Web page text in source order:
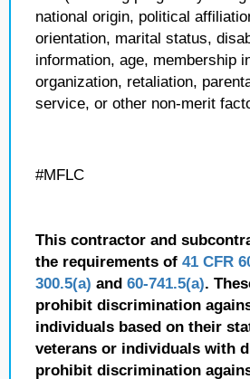
national origin, political
orientation, marital status,
information, age, membership
organization, retaliation,
service, or other non-merit
#MFLC
This contractor and
the requirements of 41 CFR
300.5(a) and 60-741.5(a).
prohibit discrimination
individuals based on their
veterans or individuals with
prohibit discrimination